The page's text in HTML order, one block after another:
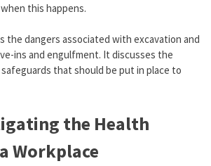
this happens.
the dangers associated with excavation and
ins and engulfment. It discusses the
that should be put in place to
the Health
Workplace